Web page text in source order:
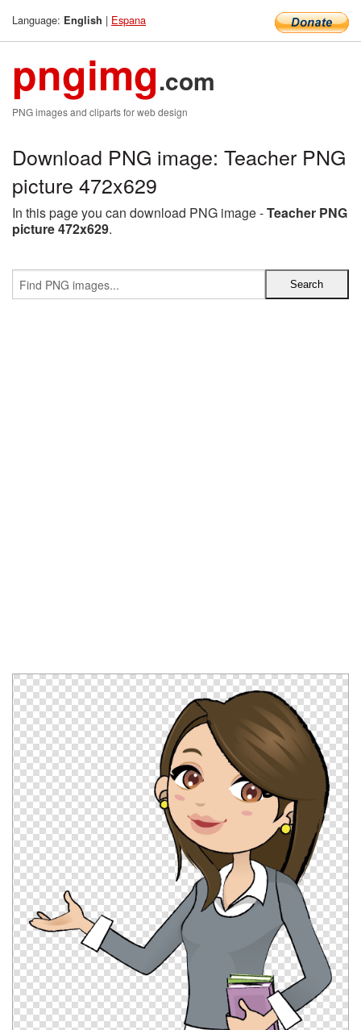
Language: English | Espana
pngimg.com
PNG images and cliparts for web design
Download PNG image: Teacher PNG
picture 472x629
In this page you can download PNG image -Teacher PNG
picture 472x629.